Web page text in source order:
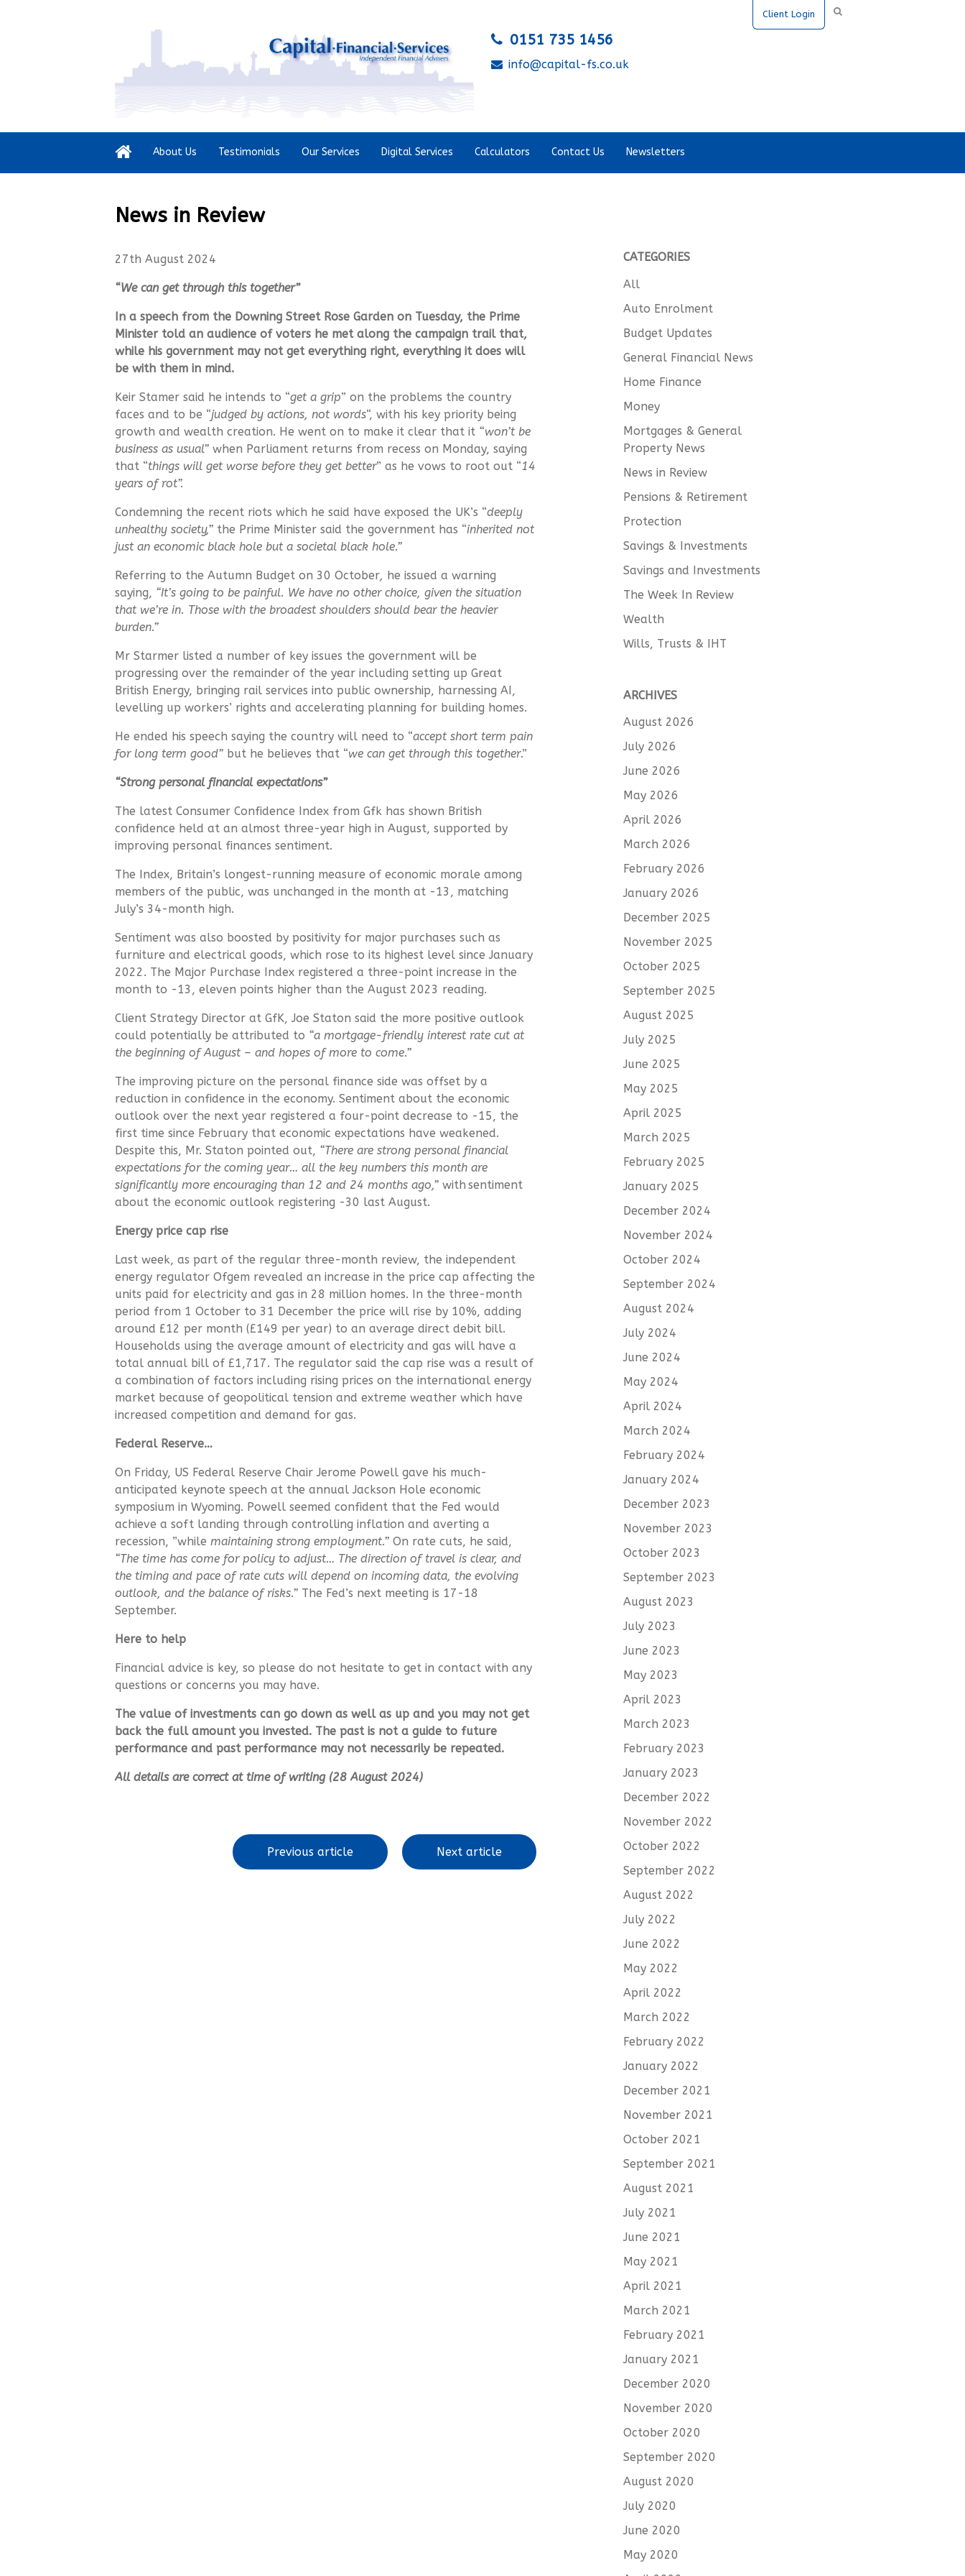
Client Login
0151 735 1456
info@capital-fs.co.uk
About Us Testimonials Our Services Digital Services Calculators Contact Us Newsletters
News in Review
27th August 2024
“We can get through this together”
In a speech from the Downing Street Rose Garden on Tuesday, the Prime
Minister told an audience of voters he met along the campaign trail that,
while his government may not get everything right, everything it does will
be with them in mind.
Keir Stamer said he intends to “get a grip” on the problems the country
faces and to be “judged by actions, not words“, with his key priority being
growth and wealth creation. He went on to make it clear that it “won’t be
business as usual” when Parliament returns from recess on Monday, saying
that “things will get worse before they get better” as he vows to root out “14
years of rot”.
Condemning the recent riots which he said have exposed the UK’s “deeply
unhealthy society,” the Prime Minister said the government has “inherited not
just an economic black hole but a societal black hole.”
Referring to the Autumn Budget on 30 October, he issued a warning
saying, “It’s going to be painful. We have no other choice, given the situation
that we’re in. Those with the broadest shoulders should bear the heavier
burden.”
Mr Starmer listed a number of key issues the government will be
progressing over the remainder of the year including setting up Great
British Energy, bringing rail services into public ownership, harnessing AI,
levelling up workers’ rights and accelerating planning for building homes.
He ended his speech saying the country will need to “accept short term pain
for long term good” but he believes that “we can get through this together.”
“Strong personal financial expectations”
The latest Consumer Confidence Index from Gfk has shown British
confidence held at an almost three-year high in August, supported by
improving personal finances sentiment.
The Index, Britain’s longest-running measure of economic morale among
members of the public, was unchanged in the month at -13, matching
July’s 34-month high.
Sentiment was also boosted by positivity for major purchases such as
furniture and electrical goods, which rose to its highest level since January
2022. The Major Purchase Index registered a three-point increase in the
month to -13, eleven points higher than the August 2023 reading.
Client Strategy Director at GfK, Joe Staton said the more positive outlook
could potentially be attributed to “a mortgage-friendly interest rate cut at
the beginning of August – and hopes of more to come.”
The improving picture on the personal finance side was offset by a
reduction in confidence in the economy. Sentiment about the economic
outlook over the next year registered a four-point decrease to -15, the
first time since February that economic expectations have weakened.
Despite this, Mr. Staton pointed out, “There are strong personal financial
expectations for the coming year… all the key numbers this month are
significantly more encouraging than 12 and 24 months ago,” with sentiment
about the economic outlook registering -30 last August.
Energy price cap rise
Last week, as part of the regular three-month review, the independent
energy regulator Ofgem revealed an increase in the price cap affecting the
units paid for electricity and gas in 28 million homes. In the three-month
period from 1 October to 31 December the price will rise by 10%, adding
around £12 per month (£149 per year) to an average direct debit bill.
Households using the average amount of electricity and gas will have a
total annual bill of £1,717. The regulator said the cap rise was a result of
a combination of factors including rising prices on the international energy
market because of geopolitical tension and extreme weather which have
increased competition and demand for gas.
Federal Reserve…
On Friday, US Federal Reserve Chair Jerome Powell gave his much-
anticipated keynote speech at the annual Jackson Hole economic
symposium in Wyoming. Powell seemed confident that the Fed would
achieve a soft landing through controlling inflation and averting a
recession, ”while maintaining strong employment.” On rate cuts, he said,
“The time has come for policy to adjust… The direction of travel is clear, and
the timing and pace of rate cuts will depend on incoming data, the evolving
outlook, and the balance of risks.” The Fed’s next meeting is 17-18
September.
Here to help
Financial advice is key, so please do not hesitate to get in contact with any
questions or concerns you may have.
The value of investments can go down as well as up and you may not get
back the full amount you invested. The past is not a guide to future
performance and past performance may not necessarily be repeated.
All details are correct at time of writing (28 August 2024)
Previous article Next article
CATEGORIES
All
Auto Enrolment
Budget Updates
General Financial News
Home Finance
Money
Mortgages & General
Property News
News in Review
Pensions & Retirement
Protection
Savings & Investments
Savings and Investments
The Week In Review
Wealth
Wills, Trusts & IHT
ARCHIVES
August 2026
July 2026
June 2026
May 2026
April 2026
March 2026
February 2026
January 2026
December 2025
November 2025
October 2025
September 2025
August 2025
July 2025
June 2025
May 2025
April 2025
March 2025
February 2025
January 2025
December 2024
November 2024
October 2024
September 2024
August 2024
July 2024
June 2024
May 2024
April 2024
March 2024
February 2024
January 2024
December 2023
November 2023
October 2023
September 2023
August 2023
July 2023
June 2023
May 2023
April 2023
March 2023
February 2023
January 2023
December 2022
November 2022
October 2022
September 2022
August 2022
July 2022
June 2022
May 2022
April 2022
March 2022
February 2022
January 2022
December 2021
November 2021
October 2021
September 2021
August 2021
July 2021
June 2021
May 2021
April 2021
March 2021
February 2021
January 2021
December 2020
November 2020
October 2020
September 2020
August 2020
July 2020
June 2020
May 2020